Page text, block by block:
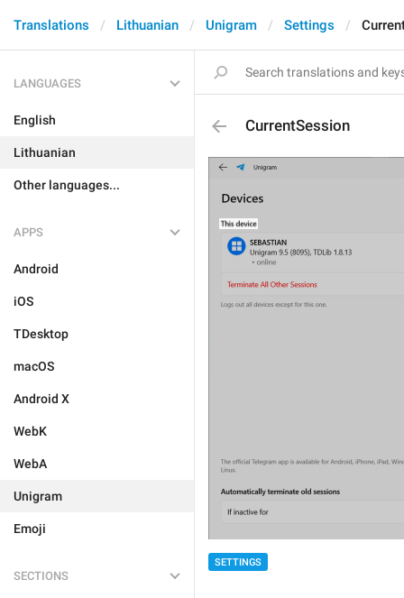
Translations Lithuanian Unigram Settings
LANGUAGES
English
Lithuanian
Other languages...
APPS
Android
iOS
TDesktop
macOS
Android X
WebK
WebA
Unigram
Emoji
SECTIONS
CurrentSession
SETTINGS